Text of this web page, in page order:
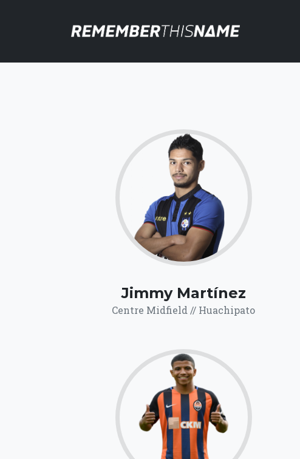
66.8
Click for more
details.
Jimmy Martínez
Centre Midfield // Huachipato
64.9
Click for more
details.